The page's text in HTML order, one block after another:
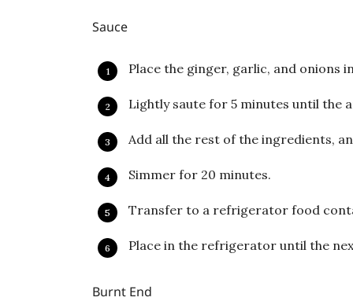
Sauce
Place the ginger, garlic, and onions
Lightly saute for 5 minutes until the
Add all the rest of the ingredients,
Simmer for 20 minutes.
Transfer to a refrigerator food
Place in the refrigerator until the
Burnt End